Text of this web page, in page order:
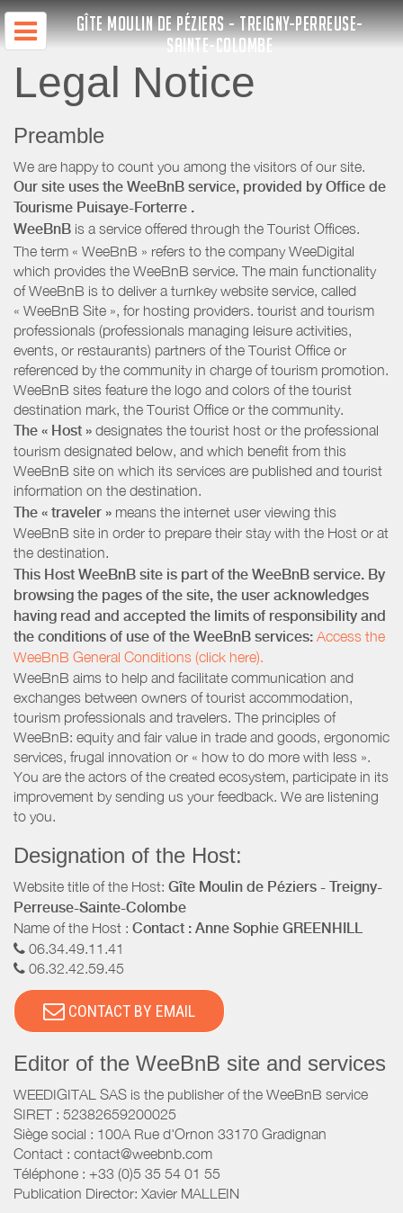
GÎTE MOULIN DE PÉZIERS - TREIGNY-PERREUSE-
SAINTE-COLOMBE
Legal Notice
Preamble
We are happy to count you among the visitors of our site.
Our site uses the WeeBnB service, provided by Office de
Tourisme Puisaye-Forterre .
WeeBnB is a service offered through the Tourist Offices.
The term « WeeBnB » refers to the company WeeDigital
which provides the WeeBnB service. The main functionality
of WeeBnB is to deliver a turnkey website service, called
« WeeBnB Site », for hosting providers. tourist and tourism
professionals (professionals managing leisure activities,
events, or restaurants) partners of the Tourist Office or
referenced by the community in charge of tourism promotion.
WeeBnB sites feature the logo and colors of the tourist
destination mark, the Tourist Office or the community.
The « Host » designates the tourist host or the professional
tourism designated below, and which benefit from this
WeeBnB site on which its services are published and tourist
information on the destination.
The « traveler » means the internet user viewing this
WeeBnB site in order to prepare their stay with the Host or at
the destination.
This Host WeeBnB site is part of the WeeBnB service. By
browsing the pages of the site, the user acknowledges
having read and accepted the limits of responsibility and
the conditions of use of the WeeBnB services: Access the
WeeBnB General Conditions (click here).
WeeBnB aims to help and facilitate communication and
exchanges between owners of tourist accommodation,
tourism professionals and travelers. The principles of
WeeBnB: equity and fair value in trade and goods, ergonomic
services, frugal innovation or « how to do more with less ».
You are the actors of the created ecosystem, participate in its
improvement by sending us your feedback. We are listening
to you.
Designation of the Host:
Website title of the Host: Gîte Moulin de Péziers - Treigny-
Perreuse-Sainte-Colombe
Name of the Host : Contact : Anne Sophie GREENHILL
06.34.49.11.41
06.32.42.59.45
CONTACT BY EMAIL
Editor of the WeeBnB site and services
WEEDIGITAL SAS is the publisher of the WeeBnB service
SIRET : 52382659200025
Siège social : 100A Rue d'Ornon 33170 Gradignan
Contact : contact@weebnb.com
Téléphone : +33 (0)5 35 54 01 55
Publication Director: Xavier MALLEIN